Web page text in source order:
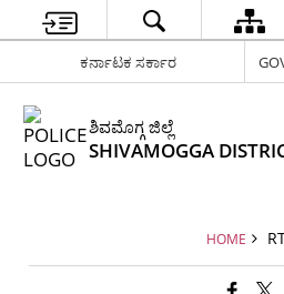
ಕರ್ನಾಟಕ ಸರ್ಕಾರ
ಶಿವಮೊಗ್ಗ ಜಿಲ್ಲೆ
SHIVAMOGGA
HOME